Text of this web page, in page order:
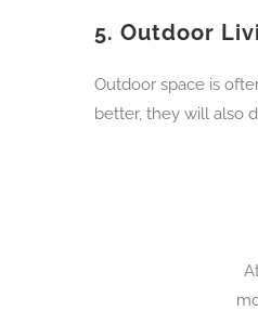
5. Outdoor
Outdoor space is
better, they will also